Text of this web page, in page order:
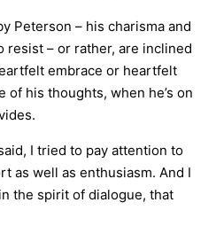
Peterson – his charisma and
resist – or rather, are inclined
embrace or heartfelt
his thoughts, when he’s on
I tried to pay attention to
as well as enthusiasm. And I
the spirit of dialogue, that